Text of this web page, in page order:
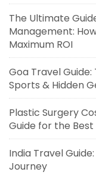
The Ultimate
Management:
Maximum ROI
Goa Travel
Sports & Hidden
Plastic Surgery
Guide for the
India Travel
Journey